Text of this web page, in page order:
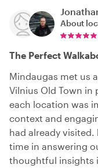
About
The Perfect
Mindaugas met us
Vilnius Old Town in
each location was
context and
had already visited.
time in answering
thoughtful insights